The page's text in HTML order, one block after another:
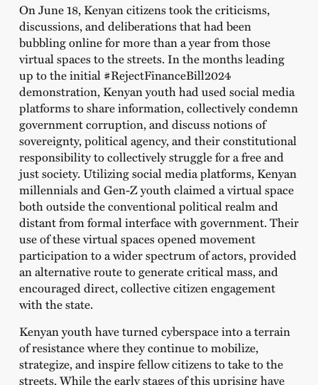
On June 18, Kenyan citizens took the criticisms,
discussions, and deliberations that had been
bubbling online for more than a year from those
virtual spaces to the streets. In the months leading
up to the initial #RejectFinanceBill2024
demonstration, Kenyan youth had used social media
platforms to share information, collectively condemn
government corruption, and discuss notions of
sovereignty, political agency, and their constitutional
responsibility to collectively struggle for a free and
just society. Utilizing social media platforms, Kenyan
millennials and Gen-Z youth claimed a virtual space
both outside the conventional political realm and
distant from formal interface with government. Their
use of these virtual spaces opened movement
participation to a wider spectrum of actors, provided
an alternative route to generate critical mass, and
encouraged direct, collective citizen engagement
with the state.
Kenyan youth have turned cyberspace into a terrain
of resistance where they continue to mobilize,
strategize, and inspire fellow citizens to take to the
streets. While the early stages of this uprising have